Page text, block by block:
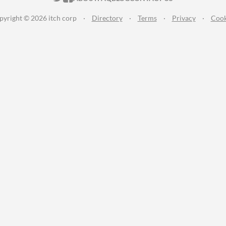
© 2026 itch corp · Directory · Terms · Privacy ·